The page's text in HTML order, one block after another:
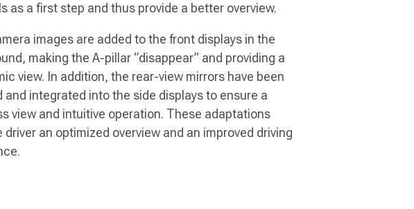
as a first step and thus provide a better overview.
images are added to the front displays in the
making the A-pillar “disappear” and providing a
view. In addition, the rear-view mirrors have been
and integrated into the side displays to ensure a
view and intuitive operation. These adaptations
driver an optimized overview and an improved driving